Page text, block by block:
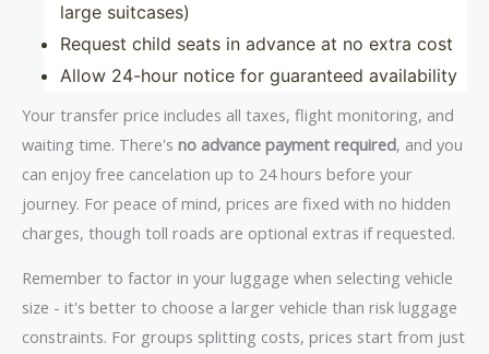
large suitcases)
Request child seats in advance at no extra cost
Allow 24-hour notice for guaranteed availability
Your transfer price includes all taxes, flight monitoring, and
waiting time. There's no advance payment required, and you
can enjoy free cancelation up to 24 hours before your
journey. For peace of mind, prices are fixed with no hidden
charges, though toll roads are optional extras if requested.
Remember to factor in your luggage when selecting vehicle
size - it's better to choose a larger vehicle than risk luggage
constraints. For groups splitting costs, prices start from just